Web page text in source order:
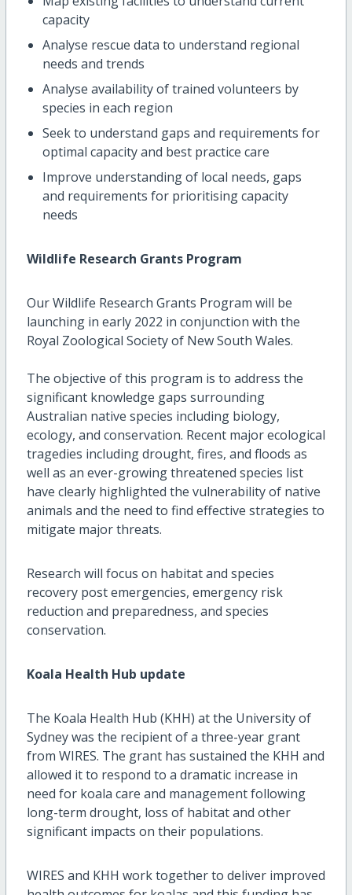
capacity
Analyse rescue data to understand regional
needs and trends
Analyse availability of trained volunteers by
species in each region
Seek to understand gaps and requirements for
optimal capacity and best practice care
Improve understanding of local needs, gaps
and requirements for prioritising capacity
needs
Wildlife Research Grants Program
Our Wildlife Research Grants Program will be
launching in early 2022 in conjunction with the
Royal Zoological Society of New South Wales.
The objective of this program is to address the
significant knowledge gaps surrounding
Australian native species including biology,
ecology, and conservation. Recent major ecological
tragedies including drought, fires, and floods as
well as an ever-growing threatened species list
have clearly highlighted the vulnerability of native
animals and the need to find effective strategies to
mitigate major threats.
Research will focus on habitat and species
recovery post emergencies, emergency risk
reduction and preparedness, and species
conservation.
Koala Health Hub update
The Koala Health Hub (KHH) at the University of
Sydney was the recipient of a three-year grant
from WIRES. The grant has sustained the KHH and
allowed it to respond to a dramatic increase in
need for koala care and management following
long-term drought, loss of habitat and other
significant impacts on their populations.
WIRES and KHH work together to deliver improved